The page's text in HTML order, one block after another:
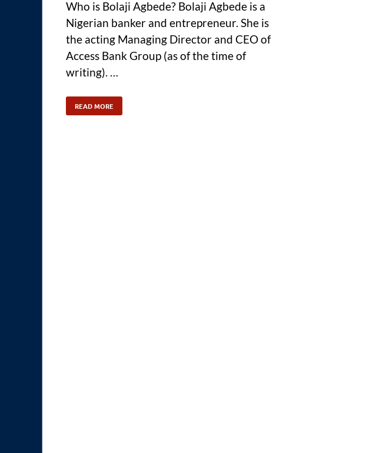
Who is Bolaji Agbede? Bolaji Agbede is a
Nigerian banker and entrepreneur. She is
the acting Managing Director and CEO of
Access Bank Group (as of the time of
writing). …
READ MORE